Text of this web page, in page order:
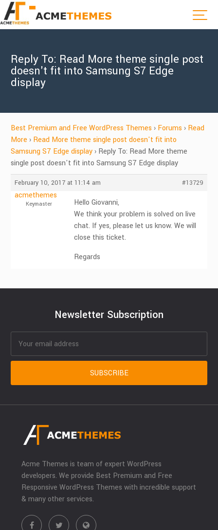
Reply To: Read More theme single post
doesn't fit into Samsung S7 Edge
display
Best Premium and Free WordPress Themes › Forums › Read
More › Read More theme single post doesn't fit into
Samsung S7 Edge display › Reply To: Read More theme
single post doesn't fit into Samsung S7 Edge display
February 10, 2017 at 11:14 am #13729
acmethemes
Keymaster
Hello Giovanni,
We think your problem is solved on live
chat. If yes, please let us know. We will
close this ticket.
Regards
Newsletter Subscription
Acme Themes is team of expert WordPress
developers. We provide Best Premium and Free
Responsive WordPress Themes with incredible support
& many other services.